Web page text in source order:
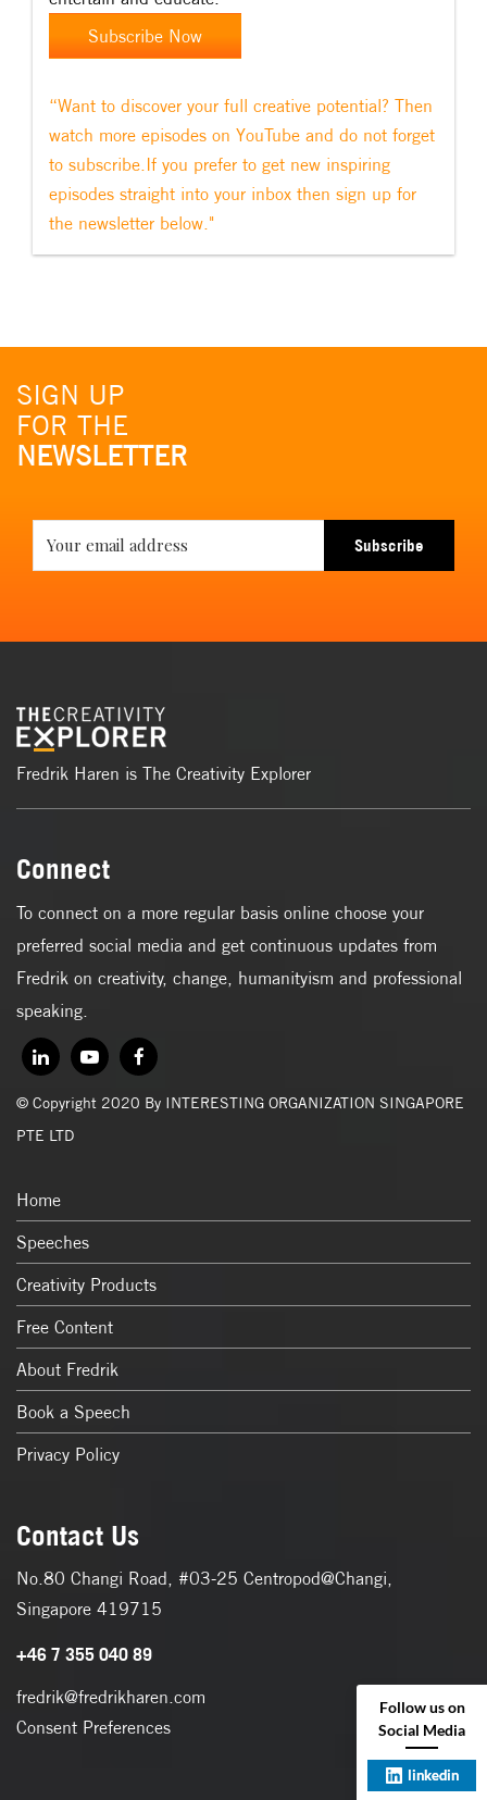
Subscribe Now
“Want to discover your full creative potential? Then
watch more episodes on YouTube and do not forget
to subscribe.If you prefer to get new inspiring
episodes straight into your inbox then sign up for
the newsletter below."
SIGN UP
FOR THE
NEWSLETTER
Subscribe
Fredrik Haren is The Creativity Explorer
Connect
To connect on a more regular basis online choose your
preferred social media and get continuous updates from
Fredrik on creativity, change, humanityism and professional
speaking.
© Copyright 2020 By INTERESTING ORGANIZATION SINGAPORE
PTE LTD
Home
Speeches
Creativity Products
Free Content
About Fredrik
Book a Speech
Privacy Policy
Contact Us
No.80 Changi Road, #03-25 Centropod@Changi,
Singapore 419715
+46 7 355 040 89
fredrik@fredrikharen.com
Consent Preferences
Follow us on
Social Media
linkedin